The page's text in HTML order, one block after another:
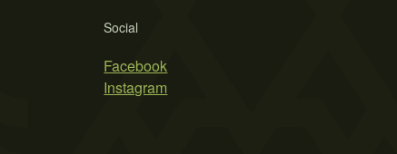
Social
Facebook
Instagram